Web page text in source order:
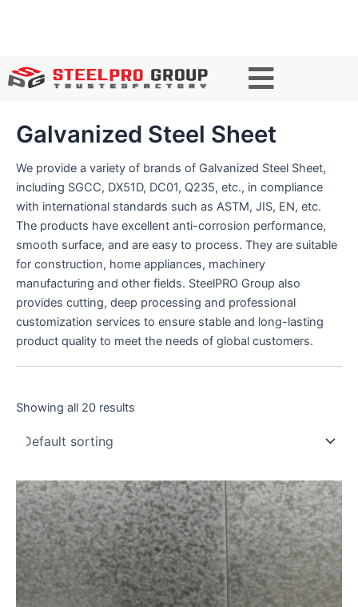
e
c
h
Galvanized Steel Sheet
We provide a variety of brands of Galvanized Steel Sheet,
including SGCC, DX51D, DC01, Q235, etc., in compliance
with international standards such as ASTM, JIS, EN, etc.
The products have excellent anti-corrosion performance,
smooth surface, and are easy to process. They are suitable
for construction, home appliances, machinery
manufacturing and other fields. SteelPRO Group also
provides cutting, deep processing and professional
customization services to ensure stable and long-lasting
product quality to meet the needs of global customers.
Showing all 20 results